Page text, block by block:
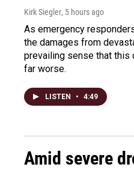
Kirk Siegler, 5 hours ago
As emergency
the damages from
prevailing sense that this
far worse.
LISTEN • 4:49
Amid severe